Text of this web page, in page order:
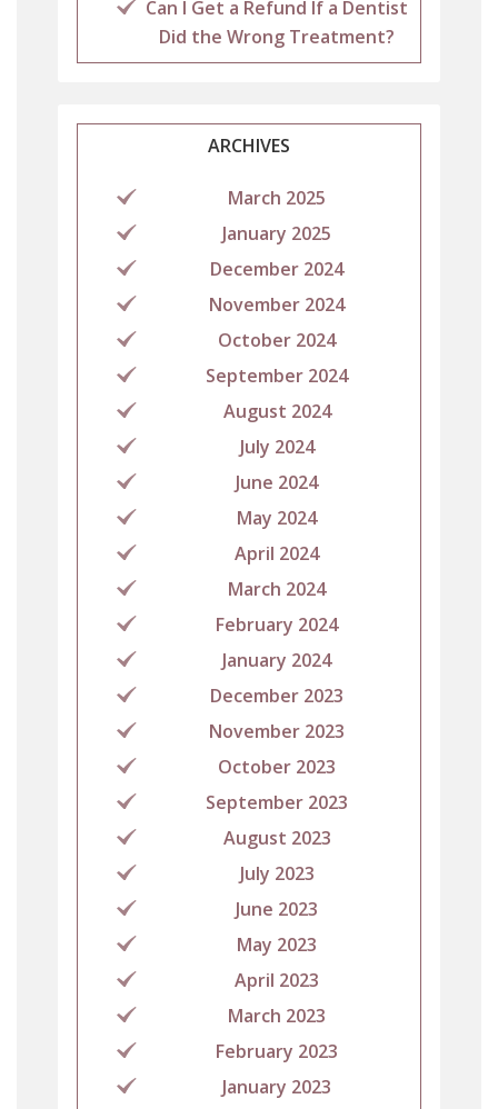
Can I Get a Refund If a Dentist
Did the Wrong Treatment?
ARCHIVES
March 2025
January 2025
December 2024
November 2024
October 2024
September 2024
August 2024
July 2024
June 2024
May 2024
April 2024
March 2024
February 2024
January 2024
December 2023
November 2023
October 2023
September 2023
August 2023
July 2023
June 2023
May 2023
April 2023
March 2023
February 2023
January 2023